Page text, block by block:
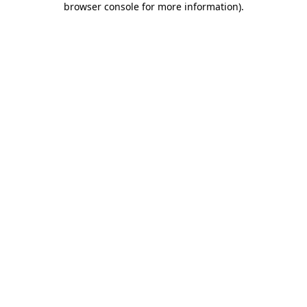
browser console for more information).